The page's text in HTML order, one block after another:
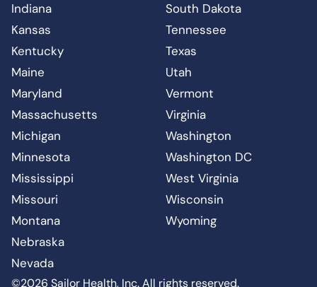
©2026 Sailor Health, Inc. All rights reserved.
Indiana
Kansas
Kentucky
Maine
Maryland
Massachusetts
Michigan
Minnesota
Mississippi
Missouri
Montana
Nebraska
Nevada
South Dakota
Tennessee
Texas
Utah
Vermont
Virginia
Washington
Washington DC
West Virginia
Wisconsin
Wyoming